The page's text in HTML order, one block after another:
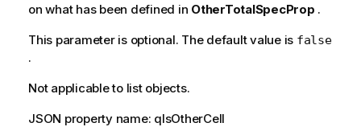
on what has been defined in OtherTotalSpecProp .
This parameter is optional. The default value is false
.
Not applicable to list objects.
JSON property name: qIsOtherCell